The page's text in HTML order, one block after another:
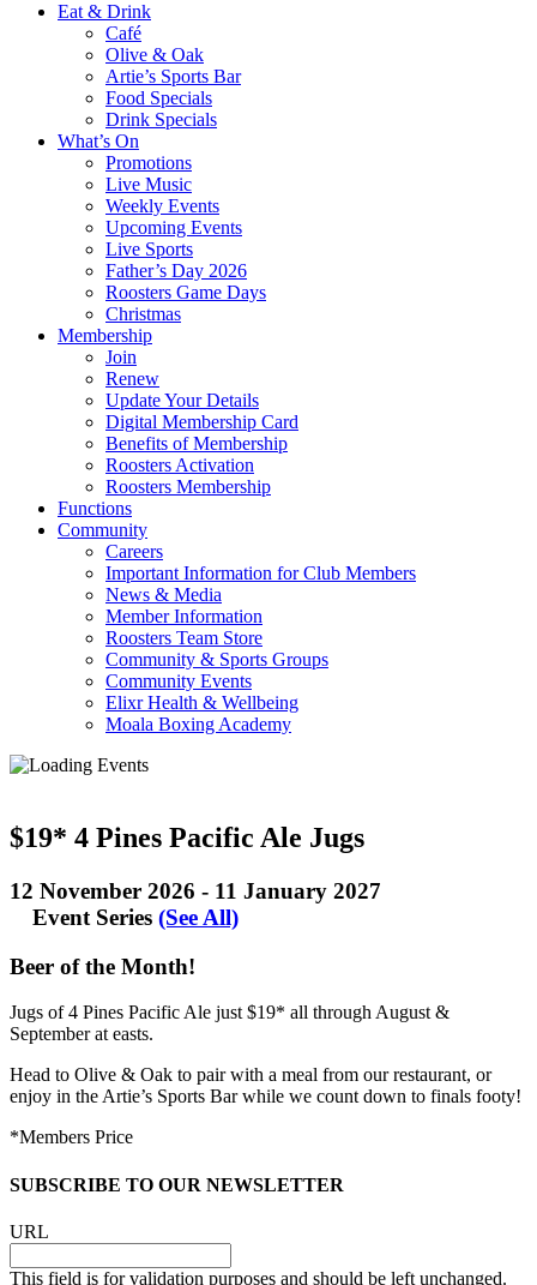
Eat & Drink
Café
Olive & Oak
Artie’s Sports Bar
Food Specials
Drink Specials
What’s On
Promotions
Live Music
Weekly Events
Upcoming Events
Live Sports
Father’s Day 2026
Roosters Game Days
Christmas
Membership
Join
Renew
Update Your Details
Digital Membership Card
Benefits of Membership
Roosters Activation
Roosters Membership
Functions
Community
Careers
Important Information for Club Members
News & Media
Member Information
Roosters Team Store
Community & Sports Groups
Community Events
Elixr Health & Wellbeing
Moala Boxing Academy
$19* 4 Pines Pacific Ale Jugs
12 November 2026 - 11 January 2027
Event Series (See All)
Beer of the Month!
Jugs of 4 Pines Pacific Ale just $19* all through August &
September at easts.
Head to Olive & Oak to pair with a meal from our restaurant, or
enjoy in the Artie’s Sports Bar while we count down to finals footy!
*Members Price
SUBSCRIBE TO OUR NEWSLETTER
URL
This field is for validation purposes and should be left unchanged.